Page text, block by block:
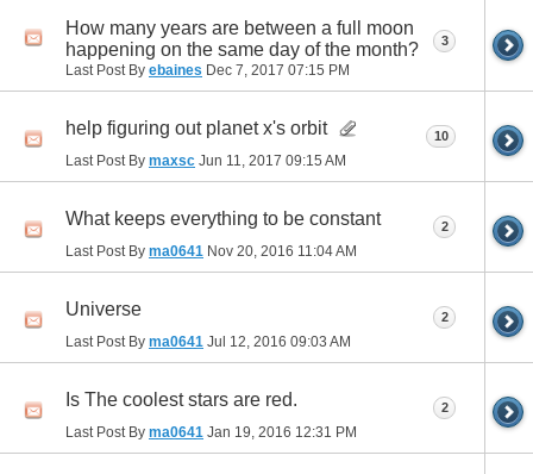
How many years are between a full moon
happening on the same day of the month?
Last Post By ebaines Dec 7, 2017 07:15 PM
3
help figuring out planet x's orbit
Last Post By maxsc Jun 11, 2017 09:15 AM
10
What keeps everything to be constant
Last Post By ma0641 Nov 20, 2016 11:04 AM
2
Universe
Last Post By ma0641 Jul 12, 2016 09:03 AM
2
Is The coolest stars are red.
Last Post By ma0641 Jan 19, 2016 12:31 PM
2